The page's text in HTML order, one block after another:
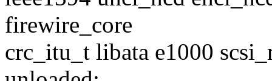
firewire_core
crc_itu_t libata e1000